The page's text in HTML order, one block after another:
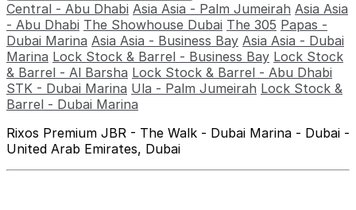
Central - Abu Dhabi Asia Asia - Palm Jumeirah Asia Asia
- Abu Dhabi The Showhouse Dubai The 305 Papas -
Dubai Marina Asia Asia - Business Bay Asia Asia - Dubai
Marina Lock Stock & Barrel - Business Bay Lock Stock
& Barrel - Al Barsha Lock Stock & Barrel - Abu Dhabi
STK - Dubai Marina Ula - Palm Jumeirah Lock Stock &
Barrel - Dubai Marina
Rixos Premium JBR - The Walk - Dubai Marina - Dubai -
United Arab Emirates, Dubai